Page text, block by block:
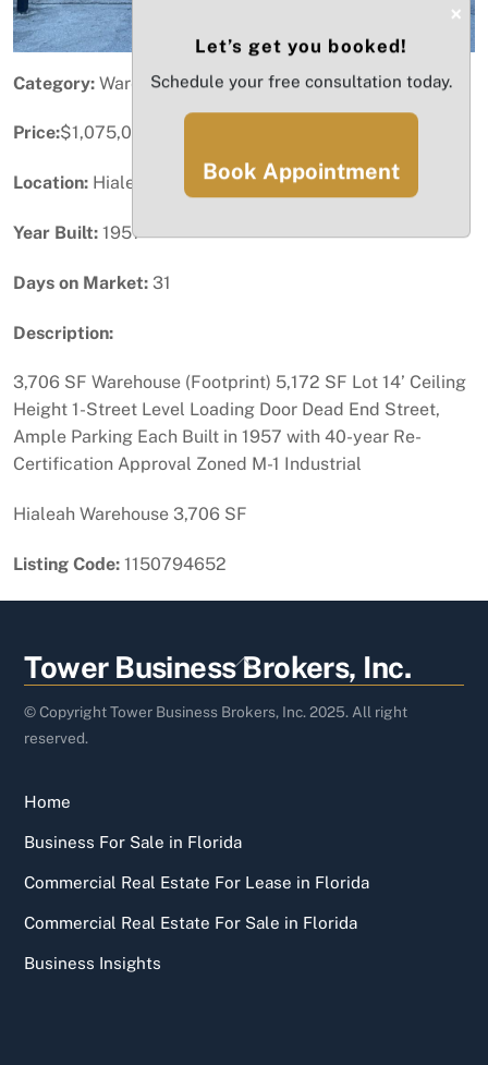
Category: Warehouse / Distribution
Price:$1,075,000
Location: Hialeah, FL
Year Built: 1957
Days on Market: 31
Description:
3,706 SF Warehouse (Footprint) 5,172 SF Lot 14’ Ceiling
Height 1-Street Level Loading Door Dead End Street,
Ample Parking Each Built in 1957 with 40-year Re-
Certification Approval Zoned M-1 Industrial
Hialeah Warehouse 3,706 SF
Listing Code: 1150794652
Back
To
Top
Tower Business Brokers, Inc.
© Copyright Tower Business Brokers, Inc. 2025. All right
reserved.
Home
Business For Sale in Florida
Commercial Real Estate For Lease in Florida
Commercial Real Estate For Sale in Florida
Business Insights
×
Let’s get you booked!
Schedule your free consultation today.
Book Appointment